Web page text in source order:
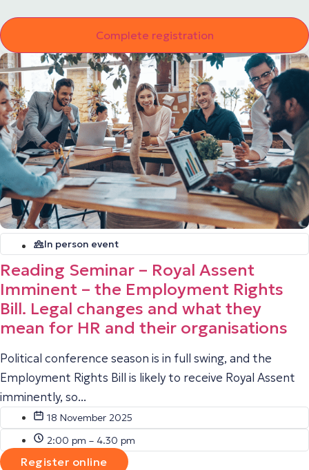
In person event
Reading Seminar – Royal Assent
Imminent – the Employment Rights
Bill. Legal changes and what they
mean for HR and their organisations
Political conference season is in full swing, and the
Employment Rights Bill is likely to receive Royal Assent
imminently, so...
18 November 2025
2:00 pm – 4.30 pm
Register online